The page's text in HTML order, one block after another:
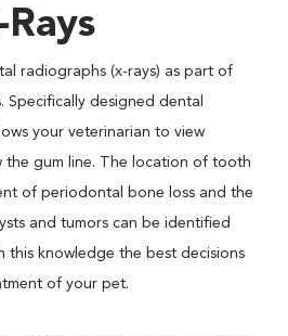
radiographs (x-rays) as part of
Specifically designed dental
your veterinarian to view
the gum line. The location of tooth
of periodontal bone loss and the
and tumors can be identified
this knowledge the best decisions
of your pet.